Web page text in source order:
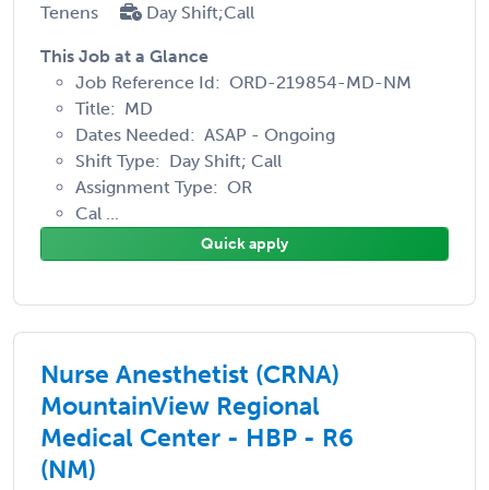
Tenens
Day Shift;Call
This Job at a Glance
Job Reference Id: ORD-219854-MD-NM
Title: MD
Dates Needed: ASAP - Ongoing
Shift Type: Day Shift; Call
Assignment Type: OR
Cal ...
Quick apply
Nurse Anesthetist (CRNA)
MountainView Regional
Medical Center - HBP - R6
(NM)